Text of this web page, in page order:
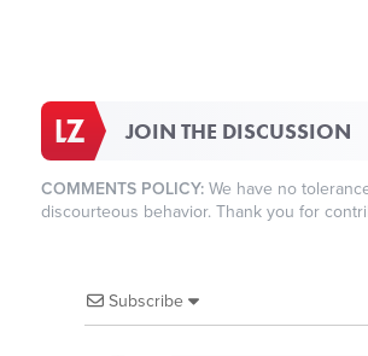
JOIN THE DISCUSSION
COMMENTS POLICY:We have no
discourteous behavior. Thank you for
Subscribe